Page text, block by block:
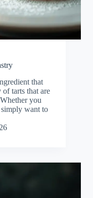
that
tarts that are
you
want to